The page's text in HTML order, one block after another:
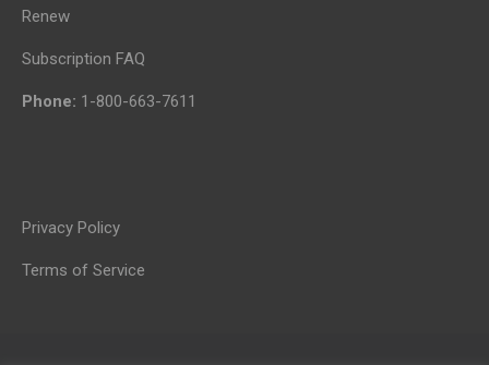
Renew
Subscription FAQ
Phone: 1-800-663-7611
Privacy Policy
Terms of Service